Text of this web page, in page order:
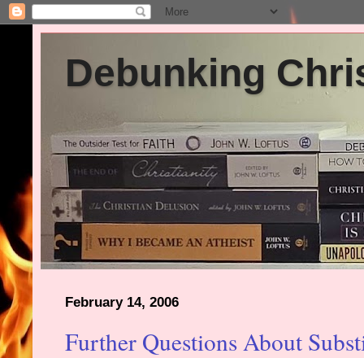
Debunking
February 14, 2006
Further Questions About